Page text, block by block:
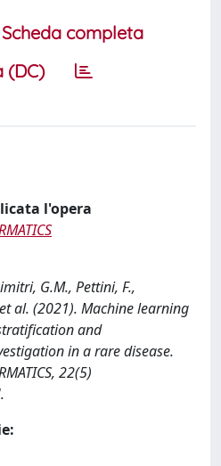
Scheda completa
(DC)
l'opera
G.M., Pettini, F.,
al. (2021). Machine learning
and
in a rare disease.
22(5)